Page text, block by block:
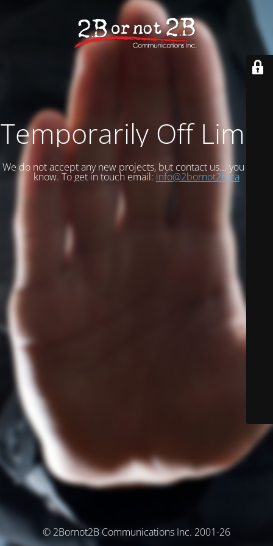
Temporarily Off Limits
We do not accept any new projects, but contact us... you never
know. To get in touch email: info@2bornot2b.ca
© 2Bornot2B Communications Inc. 2001-26